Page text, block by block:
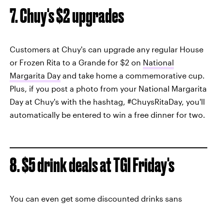
7. Chuy's $2 upgrades
Customers at Chuy's can upgrade any regular House
or Frozen Rita to a Grande for $2 on National
Margarita Day and take home a commemorative cup.
Plus, if you post a photo from your National Margarita
Day at Chuy's with the hashtag, #ChuysRitaDay, you'll
automatically be entered to win a free dinner for two.
8. $5 drink deals at TGI Friday's
You can even get some discounted drinks sans